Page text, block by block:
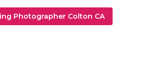
Photographer Colton CA